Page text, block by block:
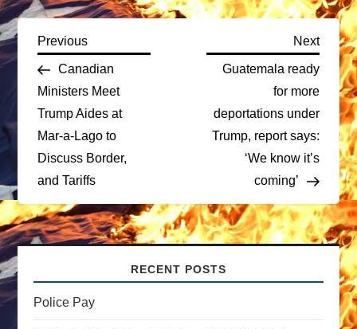
P
o
s
t
n
a
i
Previous
Post
Previous
Canadian
Ministers Meet
Trump Aides at
Mar-a-Lago to
Discuss Border,
and Tariffs
Next
Post
Next
Guatemala ready
for more
deportations under
Trump, report says:
‘We know it’s
coming’
RECENT POSTS
Police Pay